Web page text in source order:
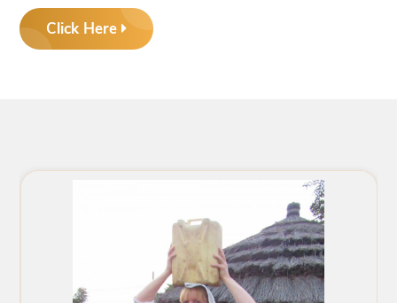
Click Here